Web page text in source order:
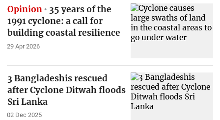
Opinion
35 years of the
1991 cyclone: a call for
building coastal resilience
29 Apr 2026
3 Bangladeshis rescued
after Cyclone Ditwah floods
Sri Lanka
02 Dec 2025